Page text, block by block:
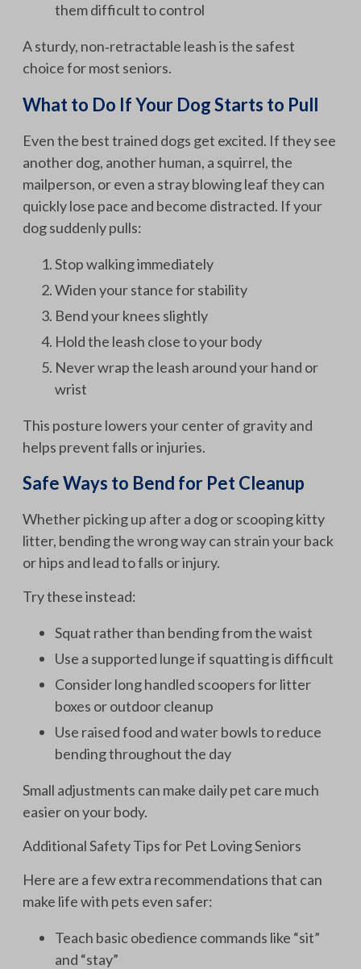
them difficult to control
A sturdy, non‑retractable leash is the safest
choice for most seniors.
What to Do If Your Dog Starts to Pull
Even the best trained dogs get excited. If they see
another dog, another human, a squirrel, the
mailperson, or even a stray blowing leaf they can
quickly lose pace and become distracted. If your
dog suddenly pulls:
Stop walking immediately
Widen your stance for stability
Bend your knees slightly
Hold the leash close to your body
Never wrap the leash around your hand or
wrist
This posture lowers your center of gravity and
helps prevent falls or injuries.
Safe Ways to Bend for Pet Cleanup
Whether picking up after a dog or scooping kitty
litter, bending the wrong way can strain your back
or hips and lead to falls or injury.
Try these instead:
Squat rather than bending from the waist
Use a supported lunge if squatting is difficult
Consider long handled scoopers for litter
boxes or outdoor cleanup
Use raised food and water bowls to reduce
bending throughout the day
Small adjustments can make daily pet care much
easier on your body.
Additional Safety Tips for Pet Loving Seniors
Here are a few extra recommendations that can
make life with pets even safer:
Teach basic obedience commands like “sit”
and “stay”